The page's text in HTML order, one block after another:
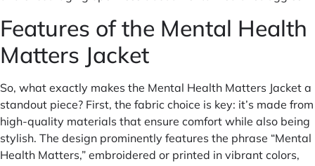
Features of the Mental Health
Matters Jacket
So, what exactly makes the Mental Health Matters Jacket a
standout piece? First, the fabric choice is key: it’s made from
high-quality materials that ensure comfort while also being
stylish. The design prominently features the phrase “Mental
Health Matters,” embroidered or printed in vibrant colors,